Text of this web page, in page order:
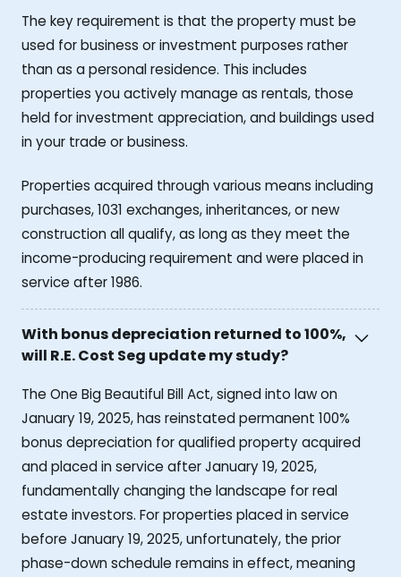
The key requirement is that the property must be
used for business or investment purposes rather
than as a personal residence. This includes
properties you actively manage as rentals, those
held for investment appreciation, and buildings used
in your trade or business.
Properties acquired through various means including
purchases, 1031 exchanges, inheritances, or new
construction all qualify, as long as they meet the
income-producing requirement and were placed in
service after 1986.
With bonus depreciation returned to 100%,
will R.E. Cost Seg update my study?
The One Big Beautiful Bill Act, signed into law on
January 19, 2025, has reinstated permanent 100%
bonus depreciation for qualified property acquired
and placed in service after January 19, 2025,
fundamentally changing the landscape for real
estate investors. For properties placed in service
before January 19, 2025, unfortunately, the prior
phase-down schedule remains in effect, meaning